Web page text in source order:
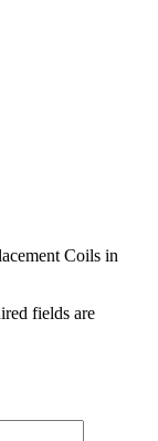
Coils in
fields are